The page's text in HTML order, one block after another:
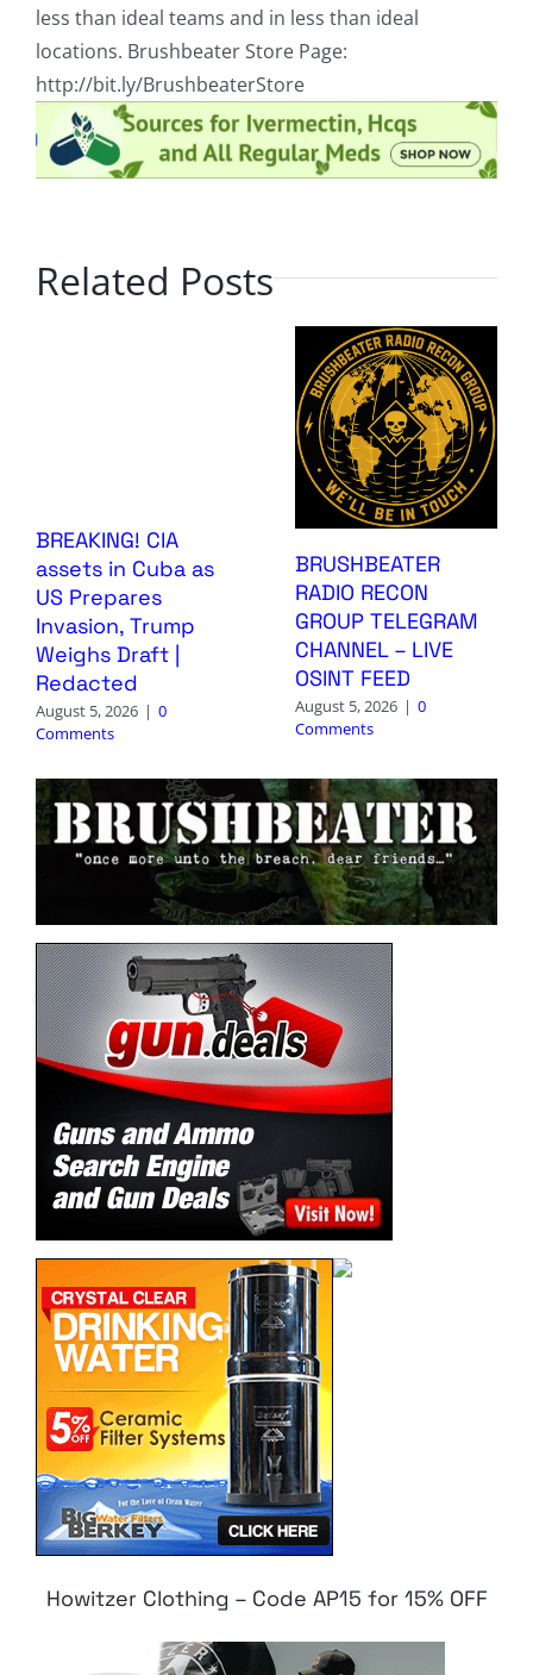
less than ideal teams and in less than ideal
locations. Brushbeater Store Page:
http://bit.ly/BrushbeaterStore
Related Posts
BREAKING! CIA
assets in Cuba as
US Prepares
Invasion, Trump
Weighs Draft |
Redacted
August 5, 2026 | 0
Comments
BRUSHBEATER
RADIO RECON
GROUP TELEGRAM
CHANNEL – LIVE
OSINT FEED
August 5, 2026 | 0
Comments
Howitzer Clothing – Code AP15 for 15% OFF